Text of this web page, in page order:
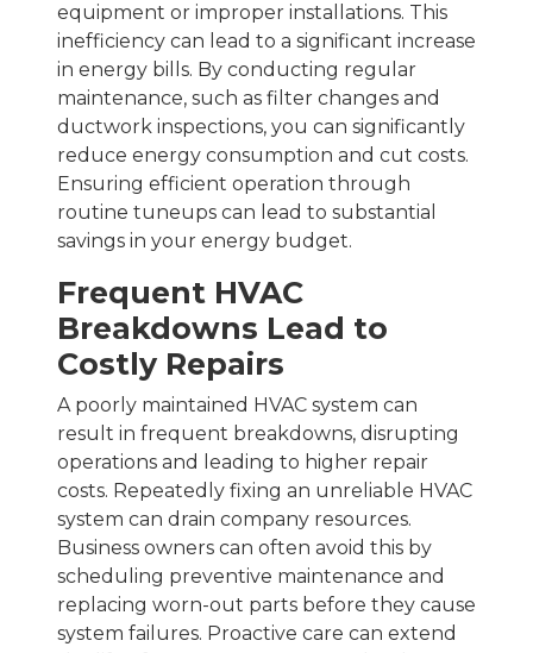
equipment or improper installations. This
inefficiency can lead to a significant increase
in energy bills. By conducting regular
maintenance, such as filter changes and
ductwork inspections, you can significantly
reduce energy consumption and cut costs.
Ensuring efficient operation through
routine tuneups can lead to substantial
savings in your energy budget.
Frequent HVAC
Breakdowns Lead to
Costly Repairs
A poorly maintained HVAC system can
result in frequent breakdowns, disrupting
operations and leading to higher repair
costs. Repeatedly fixing an unreliable HVAC
system can drain company resources.
Business owners can often avoid this by
scheduling preventive maintenance and
replacing worn-out parts before they cause
system failures. Proactive care can extend